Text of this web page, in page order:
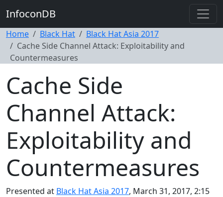
InfoconDB
Home Black Hat
Black Hat Asia 2017
Cache Side Channel Attack: Exploitability and
Countermeasures
Cache Side
Channel Attack:
Exploitability and
Countermeasures
Presented at Black Hat Asia 2017, March 31, 2017, 2:15